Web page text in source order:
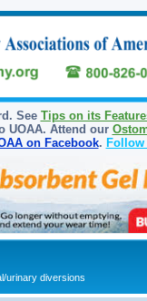
See Tips on its
UOAA. Attend our
on Facebook. Follow
urinary diversions